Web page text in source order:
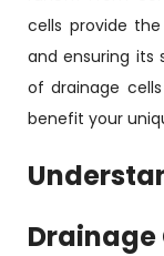
cells provide
and ensuring its
of drainage
benefit your
Drainage